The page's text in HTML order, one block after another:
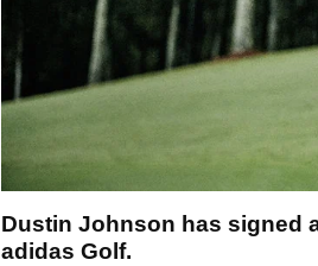
Dustin Johnson has signed
adidas Golf.